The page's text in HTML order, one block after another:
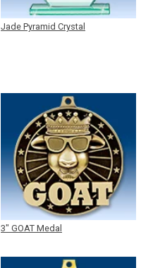
Jade Pyramid Crystal
3" GOAT Medal